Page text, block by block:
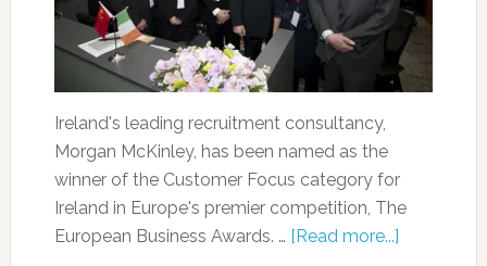
Ireland's leading recruitment consultancy,
Morgan McKinley, has been named as the
winner of the Customer Focus category for
Ireland in Europe's premier competition, The
European Business Awards. … [Read more...]